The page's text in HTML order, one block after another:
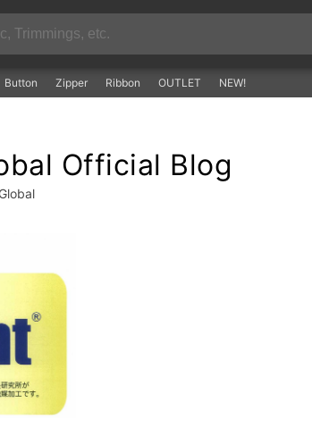
Button Zipper Ribbon OUTLET NEW!
Official Blog